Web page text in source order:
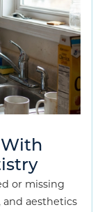
or missing
aesthetics